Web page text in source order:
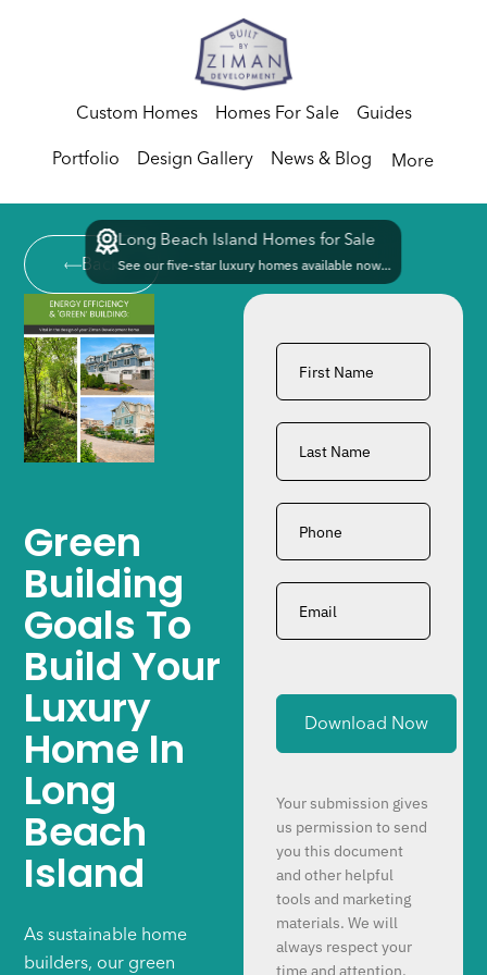
Custom Homes Homes For Sale Guides
Portfolio Design Gallery News & Blog More
Long Beach Island Homes for Sale
See our five-star luxury homes available now...
Back
Green
Building
Goals To
Build Your
Luxury
Home In
Long
Beach
Island
As sustainable home
builders, our green
First
Name*
Last
Name*
Phone
Email
Your submission gives
us permission to send
you this document
and other helpful
tools and marketing
materials. We will
always respect your
time and attention.